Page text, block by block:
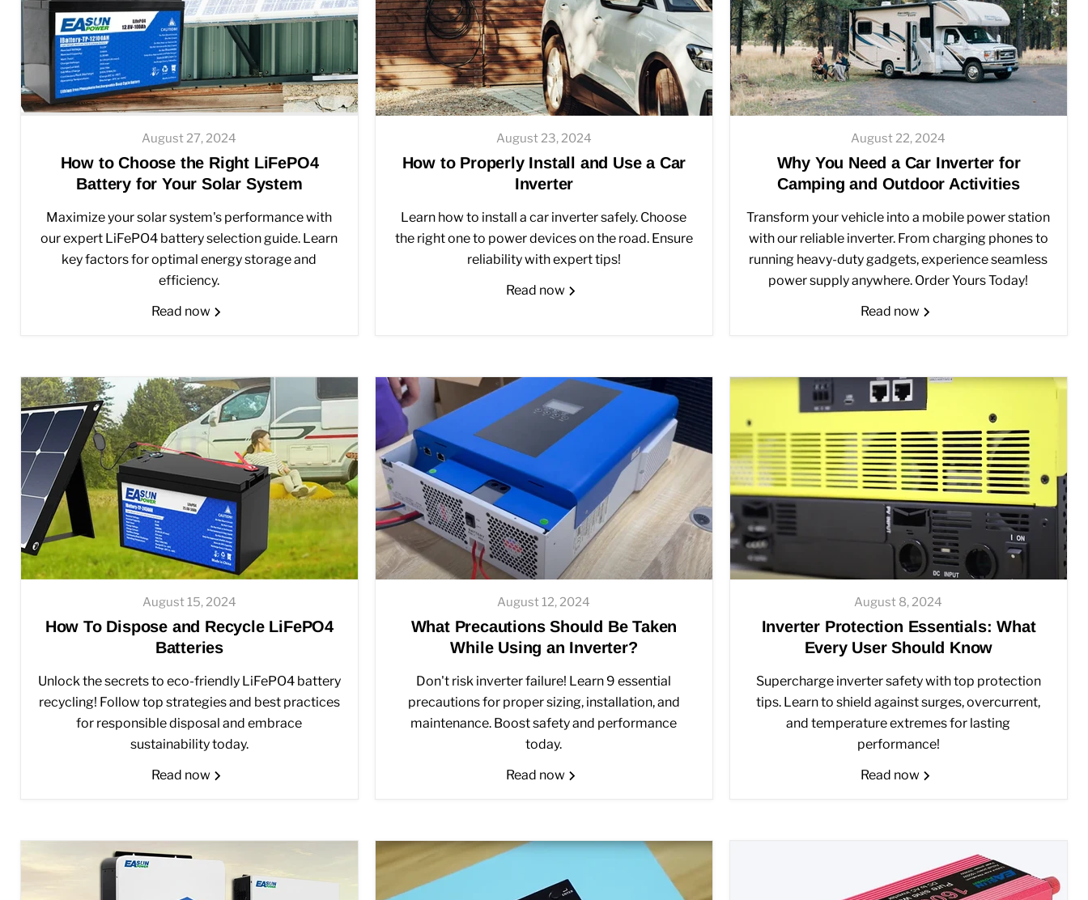
August 27, 2024
How to Choose the Right LiFePO4
Battery for Your Solar System
Maximize your solar system's performance with
our expert LiFePO4 battery selection guide. Learn
key factors for optimal energy storage and
efficiency.
Read now
August 23, 2024
How to Properly Install and Use a Car
Inverter
Learn how to install a car inverter safely. Choose
the right one to power devices on the road. Ensure
reliability with expert tips!
Read now
August 22, 2024
Why You Need a Car Inverter for
Camping and Outdoor Activities
Transform your vehicle into a mobile power station
with our reliable inverter. From charging phones to
running heavy-duty gadgets, experience seamless
power supply anywhere. Order Yours Today!
Read now
August 15, 2024
How To Dispose and Recycle LiFePO4
Batteries
Unlock the secrets to eco-friendly LiFePO4 battery
recycling! Follow top strategies and best practices
for responsible disposal and embrace
sustainability today.
Read now
August 12, 2024
What Precautions Should Be Taken
While Using an Inverter?
Don't risk inverter failure! Learn 9 essential
precautions for proper sizing, installation, and
maintenance. Boost safety and performance
today.
Read now
August 8, 2024
Inverter Protection Essentials: What
Every User Should Know
Supercharge inverter safety with top protection
tips. Learn to shield against surges, overcurrent,
and temperature extremes for lasting
performance!
Read now